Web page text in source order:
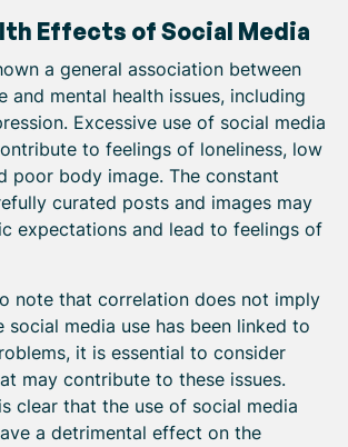
Effects of Social Media
a general association between
and mental health issues, including
Excessive use of social media
to feelings of loneliness, low
poor body image. The constant
curated posts and images may
expectations and lead to feelings of
note that correlation does not imply
social media use has been linked to
it is essential to consider
may contribute to these issues.
clear that the use of social media
a detrimental effect on the